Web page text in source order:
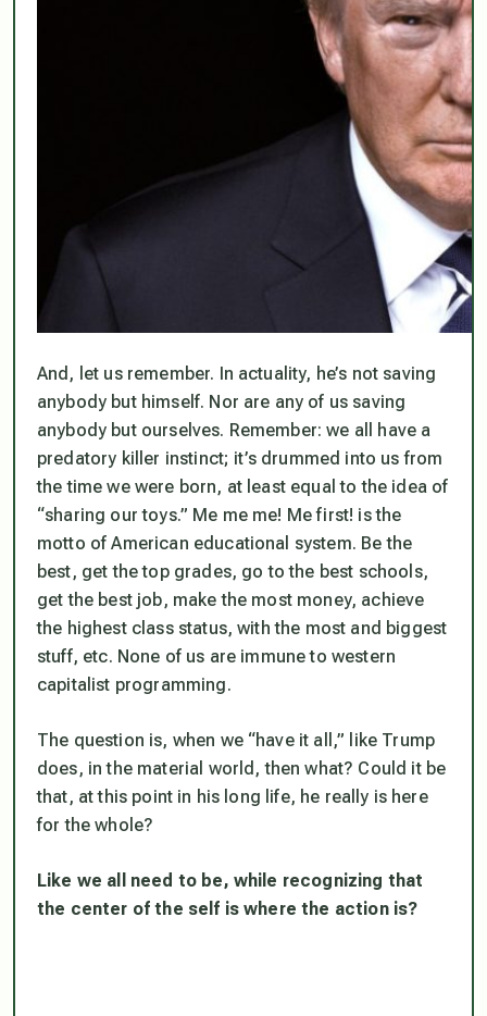
And, let us remember. In actuality, he’s not saving
anybody but himself. Nor are any of us saving
anybody but ourselves. Remember: we all have a
predatory killer instinct; it’s drummed into us from
the time we were born, at least equal to the idea of
“sharing our toys.” Me me me! Me first! is the
motto of American educational system. Be the
best, get the top grades, go to the best schools,
get the best job, make the most money, achieve
the highest class status, with the most and biggest
stuff, etc. None of us are immune to western
capitalist programming.
The question is, when we “have it all,” like Trump
does, in the material world, then what? Could it be
that, at this point in his long life, he really is here
for the whole?
Like we all need to be, while recognizing that
the center of the self is where the action is?